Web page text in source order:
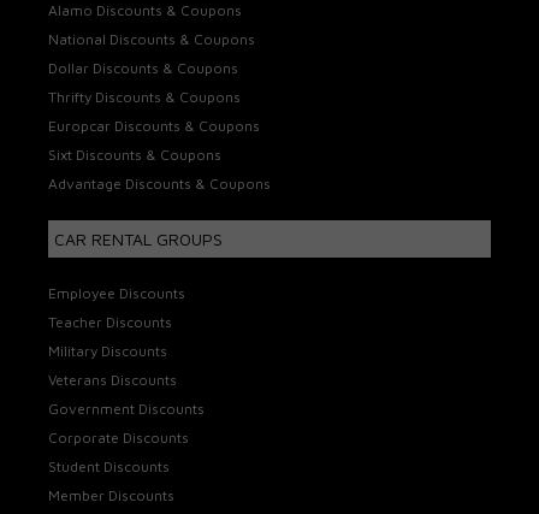
Alamo Discounts & Coupons
National Discounts & Coupons
Dollar Discounts & Coupons
Thrifty Discounts & Coupons
Europcar Discounts & Coupons
Sixt Discounts & Coupons
Advantage Discounts & Coupons
CAR RENTAL GROUPS
Employee Discounts
Teacher Discounts
Military Discounts
Veterans Discounts
Government Discounts
Corporate Discounts
Student Discounts
Member Discounts